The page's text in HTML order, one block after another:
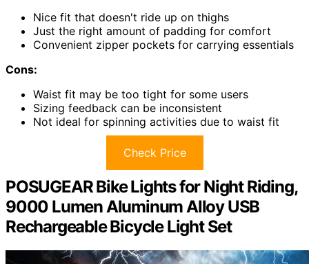
Nice fit that doesn't ride up on thighs
Just the right amount of padding for comfort
Convenient zipper pockets for carrying essentials
Cons:
Waist fit may be too tight for some users
Sizing feedback can be inconsistent
Not ideal for spinning activities due to waist fit
Check Price
POSUGEAR Bike Lights for Night Riding,
9000 Lumen Aluminum Alloy USB
Rechargeable Bicycle Light Set